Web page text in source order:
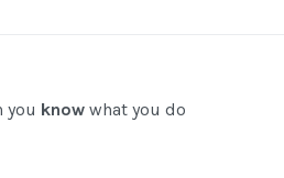
you know what you do